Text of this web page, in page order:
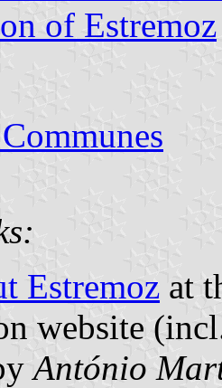
of Estremoz
Estremoz at
website
António